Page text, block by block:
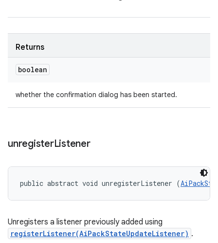
Returns
boolean
whether the confirmation dialog has been started.
unregisterListener
public abstract void unregisterListener (
Unregisters a listener previously added using
registerListener(AiPackStateUpdateListener) .